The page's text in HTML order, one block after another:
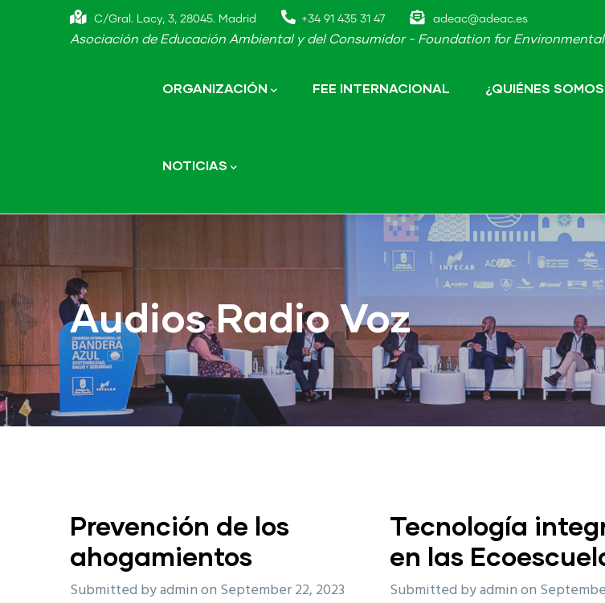
C/Gral. Lacy, 3, 28045. Madrid +34 91 435 31 47 adeac@adeac.es
Asociación de Educación Ambiental y del Consumidor - Foundation for
navigation
ORGANIZACIÓN FEE INTERNACIONAL ¿QUIÉNES
NOTICIAS
Audios Radio Voz
Prevención de los
ahogamientos
Submitted byadminon September 22, 2023
Tecnología
en las
Submitted byadminon